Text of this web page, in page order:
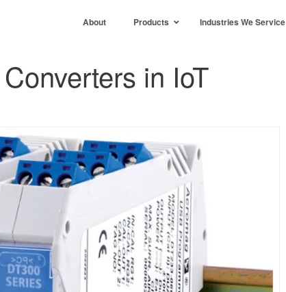
About Products Industries We Service
in IoT